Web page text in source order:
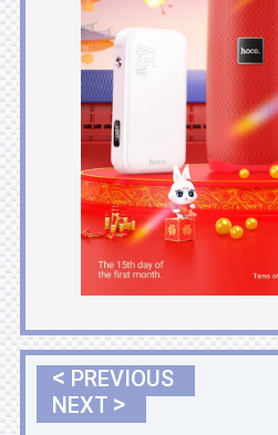
< PREVIOUS
NEXT >